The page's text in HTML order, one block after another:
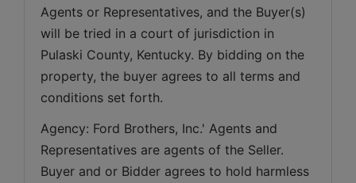
Agents or Representatives, and the Buyer(s)
will be tried in a court of jurisdiction in
Pulaski County, Kentucky. By bidding on the
property, the buyer agrees to all terms and
conditions set forth.
Agency: Ford Brothers, Inc.' Agents and
Representatives are agents of the Seller.
Buyer and or Bidder agrees to hold harmless